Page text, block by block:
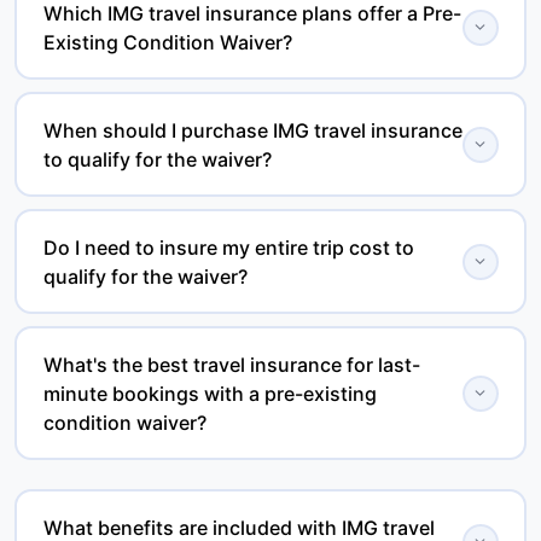
Which IMG travel insurance plans offer a Pre-
Existing Condition Waiver?
expand_more
Eligible IMG plans include iTravelInsured Choice,
iTravelInsured Travel SE, and iTravelInsured Travel LX.
Waiver availability depends on the specific plan and
meeting its eligibility requirements.
When should I purchase IMG travel insurance
to qualify for the waiver?
expand_more
Most IMG plans require you to purchase coverage
within a specified time after making your initial trip
deposit or final trip payment, depending on the plan.
Always review the policy certificate for the applicable
Do I need to insure my entire trip cost to
qualify for the waiver?
expand_more
Many IMG trip protection plans require travelers to
insure 100% of their prepaid, non-refundable trip costs
to qualify for the Pre-Existing Condition Waiver. Please
review the policy terms for your selected plan.
What's the best travel insurance for last-
minute bookings with a pre-existing
condition waiver?
expand_more
What benefits are included with IMG travel